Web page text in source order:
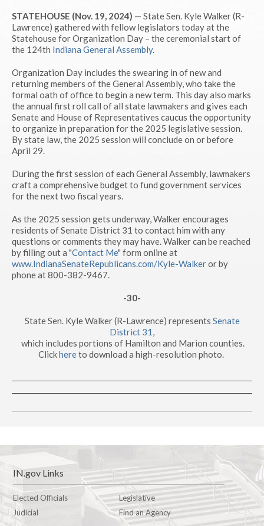
STATEHOUSE (Nov. 19, 2024) — State Sen. Kyle Walker (R-
Lawrence) gathered with fellow legislators today at the
Statehouse for Organization Day – the ceremonial start of
the 124th Indiana General Assembly.
Organization Day includes the swearing in of new and
returning members of the General Assembly, who take the
formal oath of office to begin a new term. This day also marks
the annual first roll call of all state lawmakers and gives each
Senate and House of Representatives caucus the opportunity
to organize in preparation for the 2025 legislative session.
By state law, the 2025 session will conclude on or before
April 29.
During the first session of each General Assembly, lawmakers
craft a comprehensive budget to fund government services
for the next two fiscal years.
As the 2025 session gets underway, Walker encourages
residents of Senate District 31 to contact him with any
questions or comments they may have. Walker can be reached
by filling out a "Contact Me" form online at
www.IndianaSenateRepublicans.com/Kyle-Walkeror by
phone at 800-382-9467.
-30-
State Sen. Kyle Walker (R-Lawrence) represents Senate
District 31,
which includes portions of Hamilton and Marion counties.
Clickhereto download a high-resolution photo.
IN.gov Links
Elected Officials
Legislative
Judicial
Find an Agency